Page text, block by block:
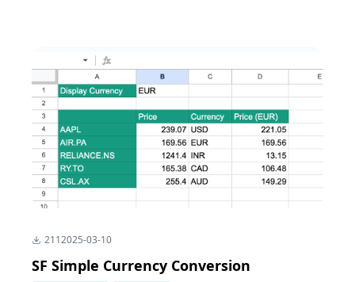
2112025-03-10
SF Simple Currency Conversion